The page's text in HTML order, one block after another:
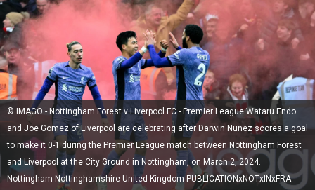
© IMAGO - Nottingham Forest v Liverpool FC - Premier League Wataru Endo
and Joe Gomez of Liverpool are celebrating after Darwin Nunez scores a goal
to make it 0-1 during the Premier League match between Nottingham Forest
and Liverpool at the City Ground in Nottingham, on March 2, 2024.
Nottingham Nottinghamshire United Kingdom PUBLICATIONxNOTxINxFRA